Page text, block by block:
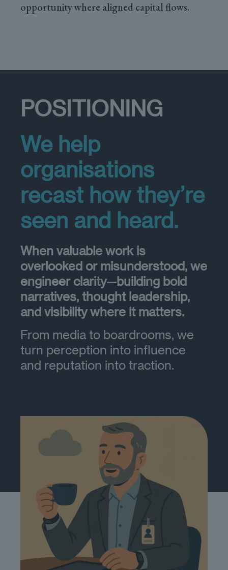
opportunity where aligned capital flows.
POSITIONING
We help
organisations
recast how they’re
seen and heard.
When valuable work is
overlooked or misunderstood, we
engineer clarity—building bold
narratives, thought leadership,
and visibility where it matters.
From media to boardrooms, we
turn perception into influence
and reputation into traction.